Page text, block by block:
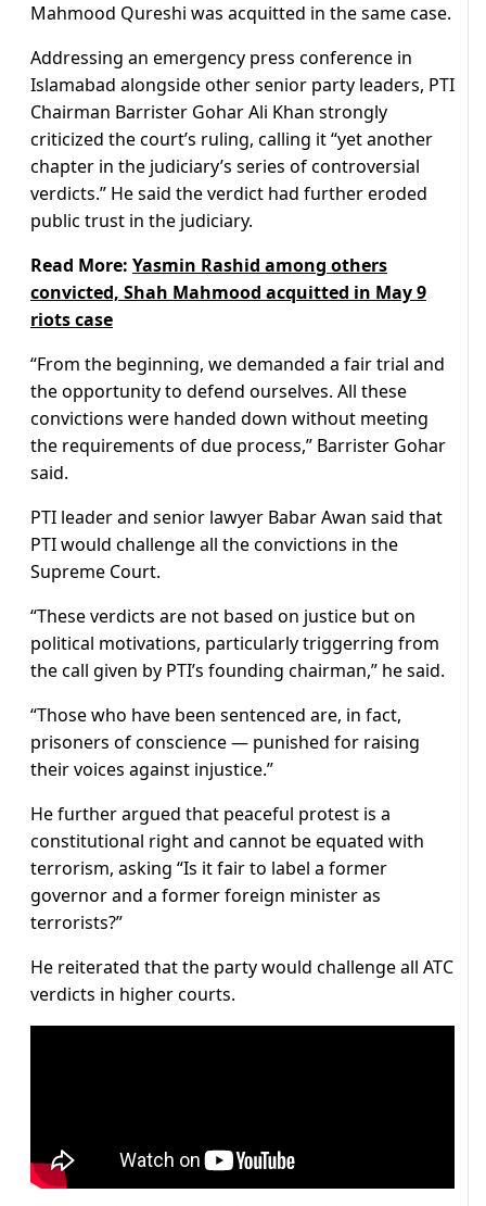
Mahmood Qureshi was acquitted in the same case.
Addressing an emergency press conference in
Islamabad alongside other senior party leaders, PTI
Chairman Barrister Gohar Ali Khan strongly
criticized the court’s ruling, calling it “yet another
chapter in the judiciary’s series of controversial
verdicts.” He said the verdict had further eroded
public trust in the judiciary.
Read More: Yasmin Rashid among others
convicted, Shah Mahmood acquitted in May 9
riots case
“From the beginning, we demanded a fair trial and
the opportunity to defend ourselves. All these
convictions were handed down without meeting
the requirements of due process,” Barrister Gohar
said.
PTI leader and senior lawyer Babar Awan said that
PTI would challenge all the convictions in the
Supreme Court.
“These verdicts are not based on justice but on
political motivations, particularly triggerring from
the call given by PTI’s founding chairman,” he said.
“Those who have been sentenced are, in fact,
prisoners of conscience — punished for raising
their voices against injustice.”
He further argued that peaceful protest is a
constitutional right and cannot be equated with
terrorism, asking “Is it fair to label a former
governor and a former foreign minister as
terrorists?”
He reiterated that the party would challenge all ATC
verdicts in higher courts.